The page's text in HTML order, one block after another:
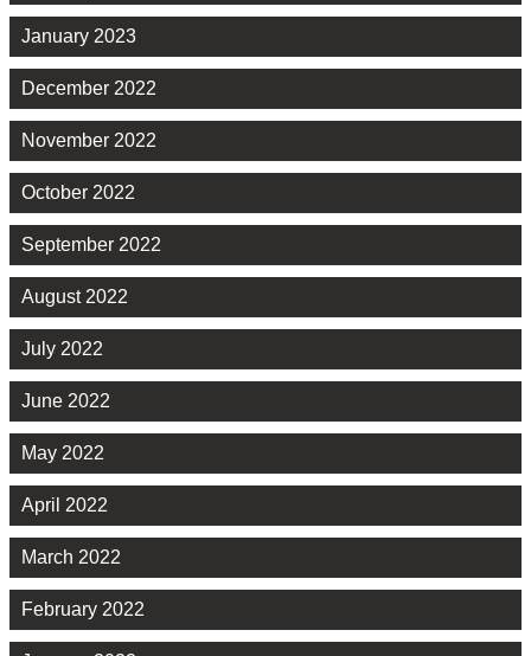
January 2023
December 2022
November 2022
October 2022
September 2022
August 2022
July 2022
June 2022
May 2022
April 2022
March 2022
February 2022